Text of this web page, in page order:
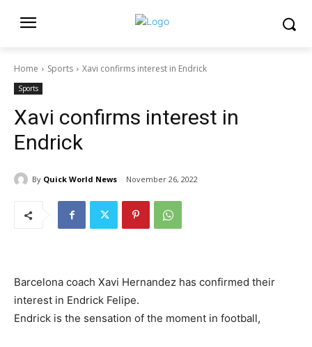
Home Sports Xavi confirms interest in Endrick
Sports
Xavi confirms interest in
Endrick
By Quick World News November 26, 2022
Barcelona coach Xavi Hernandez has confirmed their
interest in Endrick Felipe.
Endrick is the sensation of the moment in football,